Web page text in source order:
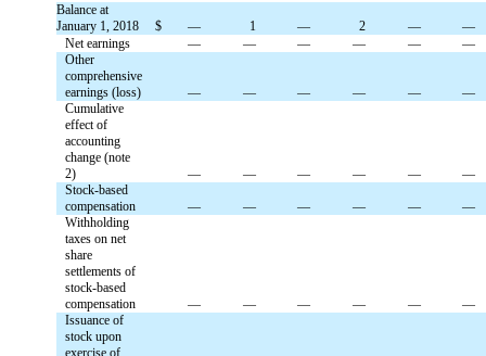
Balance at
January 1, 2018
$ — 1 — 2 —
—
Net earnings
— — — — —
—
Other
comprehensive
earnings (loss)
— — — — —
—
Cumulative
effect of
accounting
change (note
2)
— — — — —
—
Stock-based
compensation
— — — — —
—
Withholding
taxes on net
share
settlements of
stock-based
compensation
— — — — —
—
Issuance of
stock upon
exercise of